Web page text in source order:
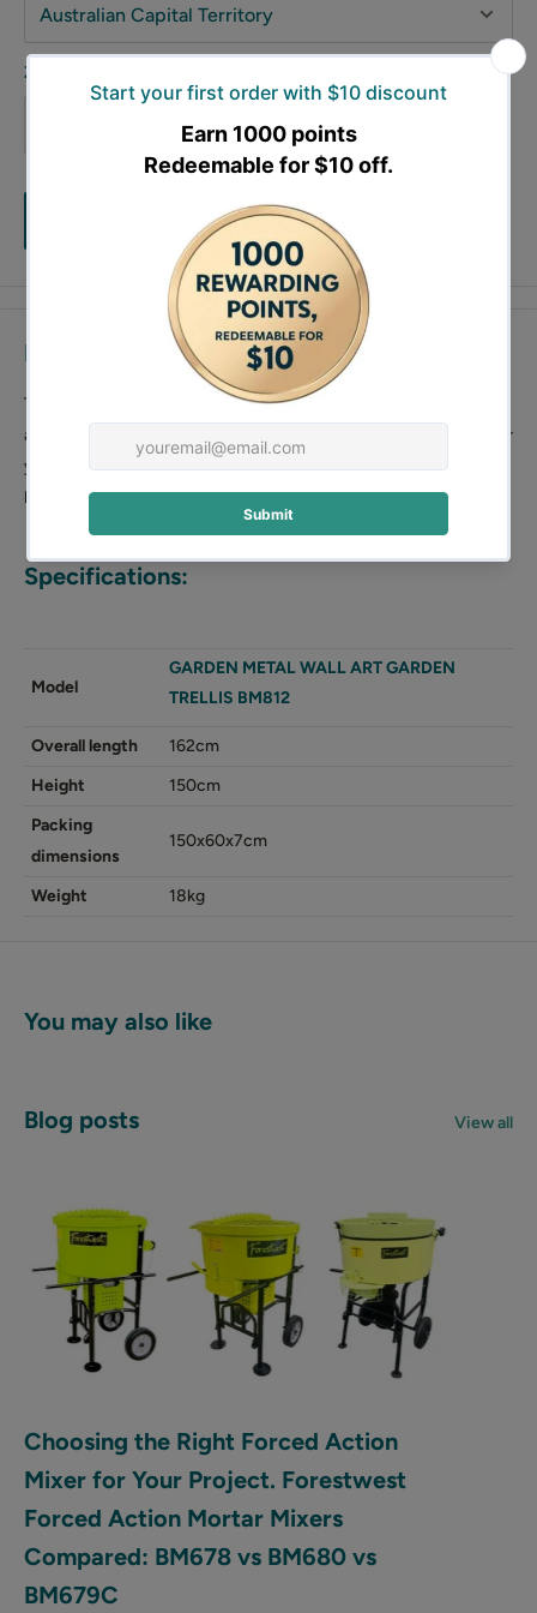
Zip code
Description
This 3 pieces garden wall art, is beautiful and durable, it can be
also used as a garden trellis which will provide enough support for
your garden plant. This garden wall art is 162cm long and 150cm
high.
Specifications:
Model
GARDEN METAL WALL ART GARDEN
TRELLIS BM812
Overall length
162cm
Height
150cm
Packing
dimensions
150x60x7cm
Weight 18kg
You may also like
Blog posts View all
Choosing the Right Forced Action
Mixer for Your Project. Forestwest
Forced Action Mortar Mixers
Compared: BM678 vs BM680 vs
BM679C